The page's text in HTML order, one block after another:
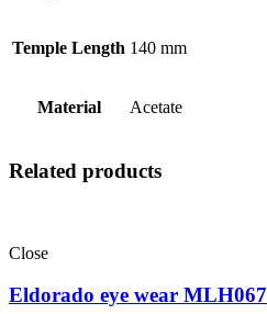
Temple Length 140 mm
Material Acetate
Related products
Close
Eldorado eye wear MLH067